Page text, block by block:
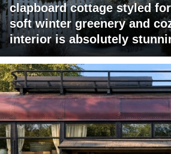
clapboard cottage styled
soft winter greenery and
interior is absolutely